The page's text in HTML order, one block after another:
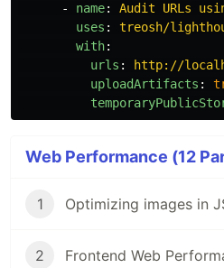
-
name:
Audit URLs
uses :
treosh/
with:
urls :
http://
uploadArtifacts :
Web Performance (12
1 Optimizing images in
2 Frontend Web